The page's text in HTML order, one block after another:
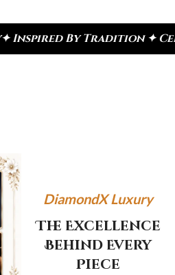
Tradition ✦ Celebrate
DiamondX Luxury
The Excellence
Behind Every
Piece